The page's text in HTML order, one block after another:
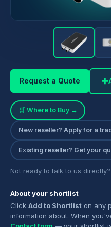
Request a Quote ➕
🛒 Where to Buy →
New reseller? Apply for a
Existing reseller? Get your
Not ready to talk to us
About your shortlist
Click Add to Shortlist on any
information about. When